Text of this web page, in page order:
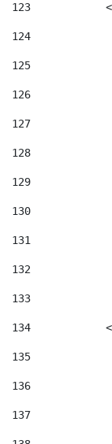
123
124
125
126
127
128
129
130
131
132
133
134
135
136
137